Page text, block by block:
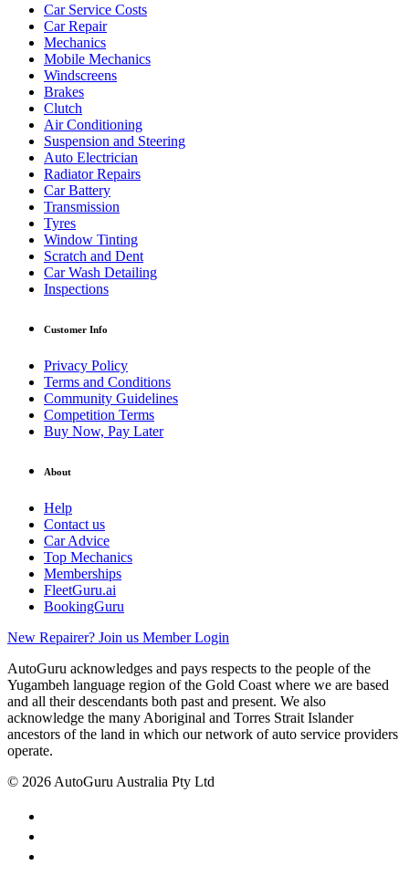
Car Service Costs
Car Repair
Mechanics
Mobile Mechanics
Windscreens
Brakes
Clutch
Air Conditioning
Suspension and Steering
Auto Electrician
Radiator Repairs
Car Battery
Transmission
Tyres
Window Tinting
Scratch and Dent
Car Wash Detailing
Inspections
Customer Info
Privacy Policy
Terms and Conditions
Community Guidelines
Competition Terms
Buy Now, Pay Later
About
Help
Contact us
Car Advice
Top Mechanics
Memberships
FleetGuru.ai
BookingGuru
New Repairer? Join us Member Login
AutoGuru acknowledges and pays respects to the people of the
Yugambeh language region of the Gold Coast where we are based
and all their descendants both past and present. We also
acknowledge the many Aboriginal and Torres Strait Islander
ancestors of the land in which our network of auto service providers
operate.
© 2026 AutoGuru Australia Pty Ltd